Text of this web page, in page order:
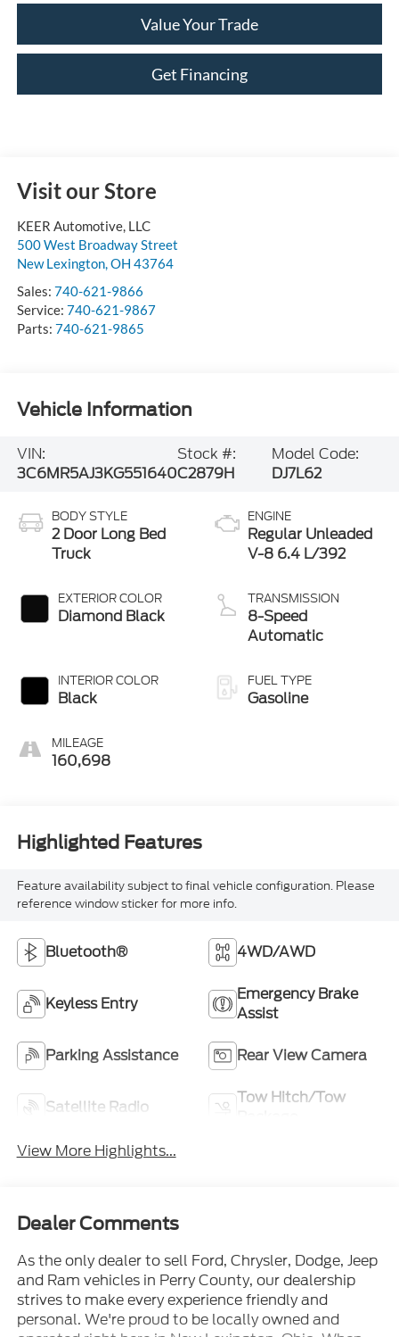
Value Your Trade
Get Financing
Visit our Store
KEER Automotive, LLC
500 West Broadway Street
New Lexington, OH 43764
Sales: 740-621-9866
Service: 740-621-9867
Parts: 740-621-9865
Vehicle Information
VIN:
3C6MR5AJ3KG551640
Stock #:
C2879H
Model Code:
DJ7L62
BODY STYLE
2 Door Long Bed
Truck
EXTERIOR COLOR
Diamond Black
INTERIOR COLOR
Black
MILEAGE
160,698
ENGINE
Regular Unleaded
V-8 6.4 L/392
TRANSMISSION
8-Speed
Automatic
FUEL TYPE
Gasoline
Highlighted Features
Feature availability subject to final vehicle configuration. Please
reference window sticker for more info.
Bluetooth® 4WD/AWD
Keyless Entry
Emergency Brake
Assist
Parking Assistance Rear View Camera
Satellite Radio
Tow Hitch/Tow
View More Highlights...
Dealer Comments
As the only dealer to sell Ford, Chrysler, Dodge, Jeep
and Ram vehicles in Perry County, our dealership
strives to make every experience friendly and
personal. We're proud to be locally owned and